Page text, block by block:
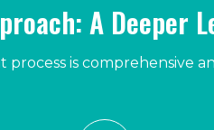
A Deeper
process is comprehensive